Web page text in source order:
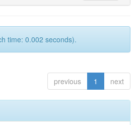
time: 0.002 seconds).
previous 1 next